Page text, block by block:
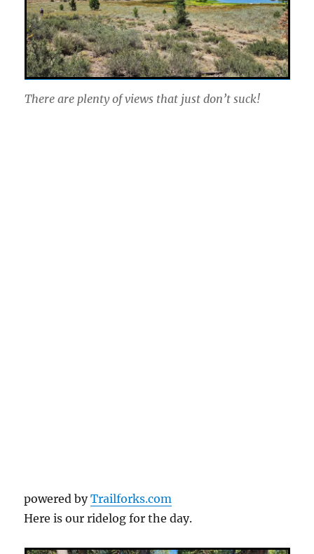
There are plenty of views that just don’t suck!
powered byTrailforks.com
Here is our ridelog for the day.